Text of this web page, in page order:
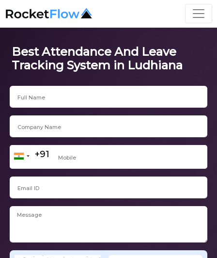
Best Attendance And Leave
Tracking System in Ludhiana